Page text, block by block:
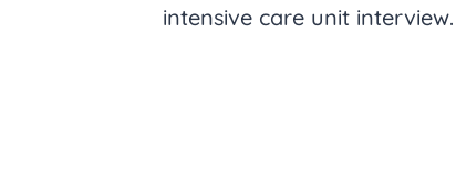
intensive care unit interview.